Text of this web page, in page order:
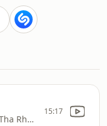
Extraordinaire And Crisis Tha Rhyme Don
15:17